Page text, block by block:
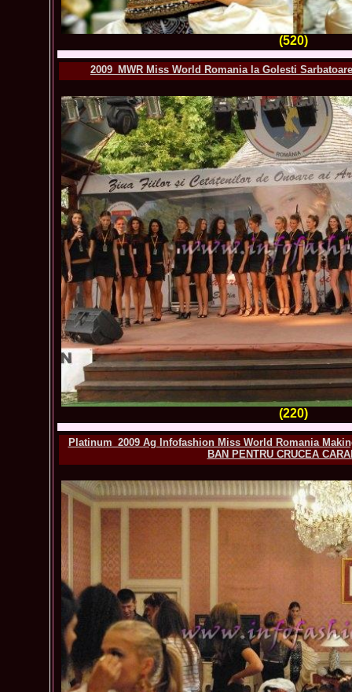
(520)
2009_MWR Miss World Romania la Golesti
(220)
Platinum_2009 Ag Infofashion Miss World Romania
BAN PENTRU CRUCEA